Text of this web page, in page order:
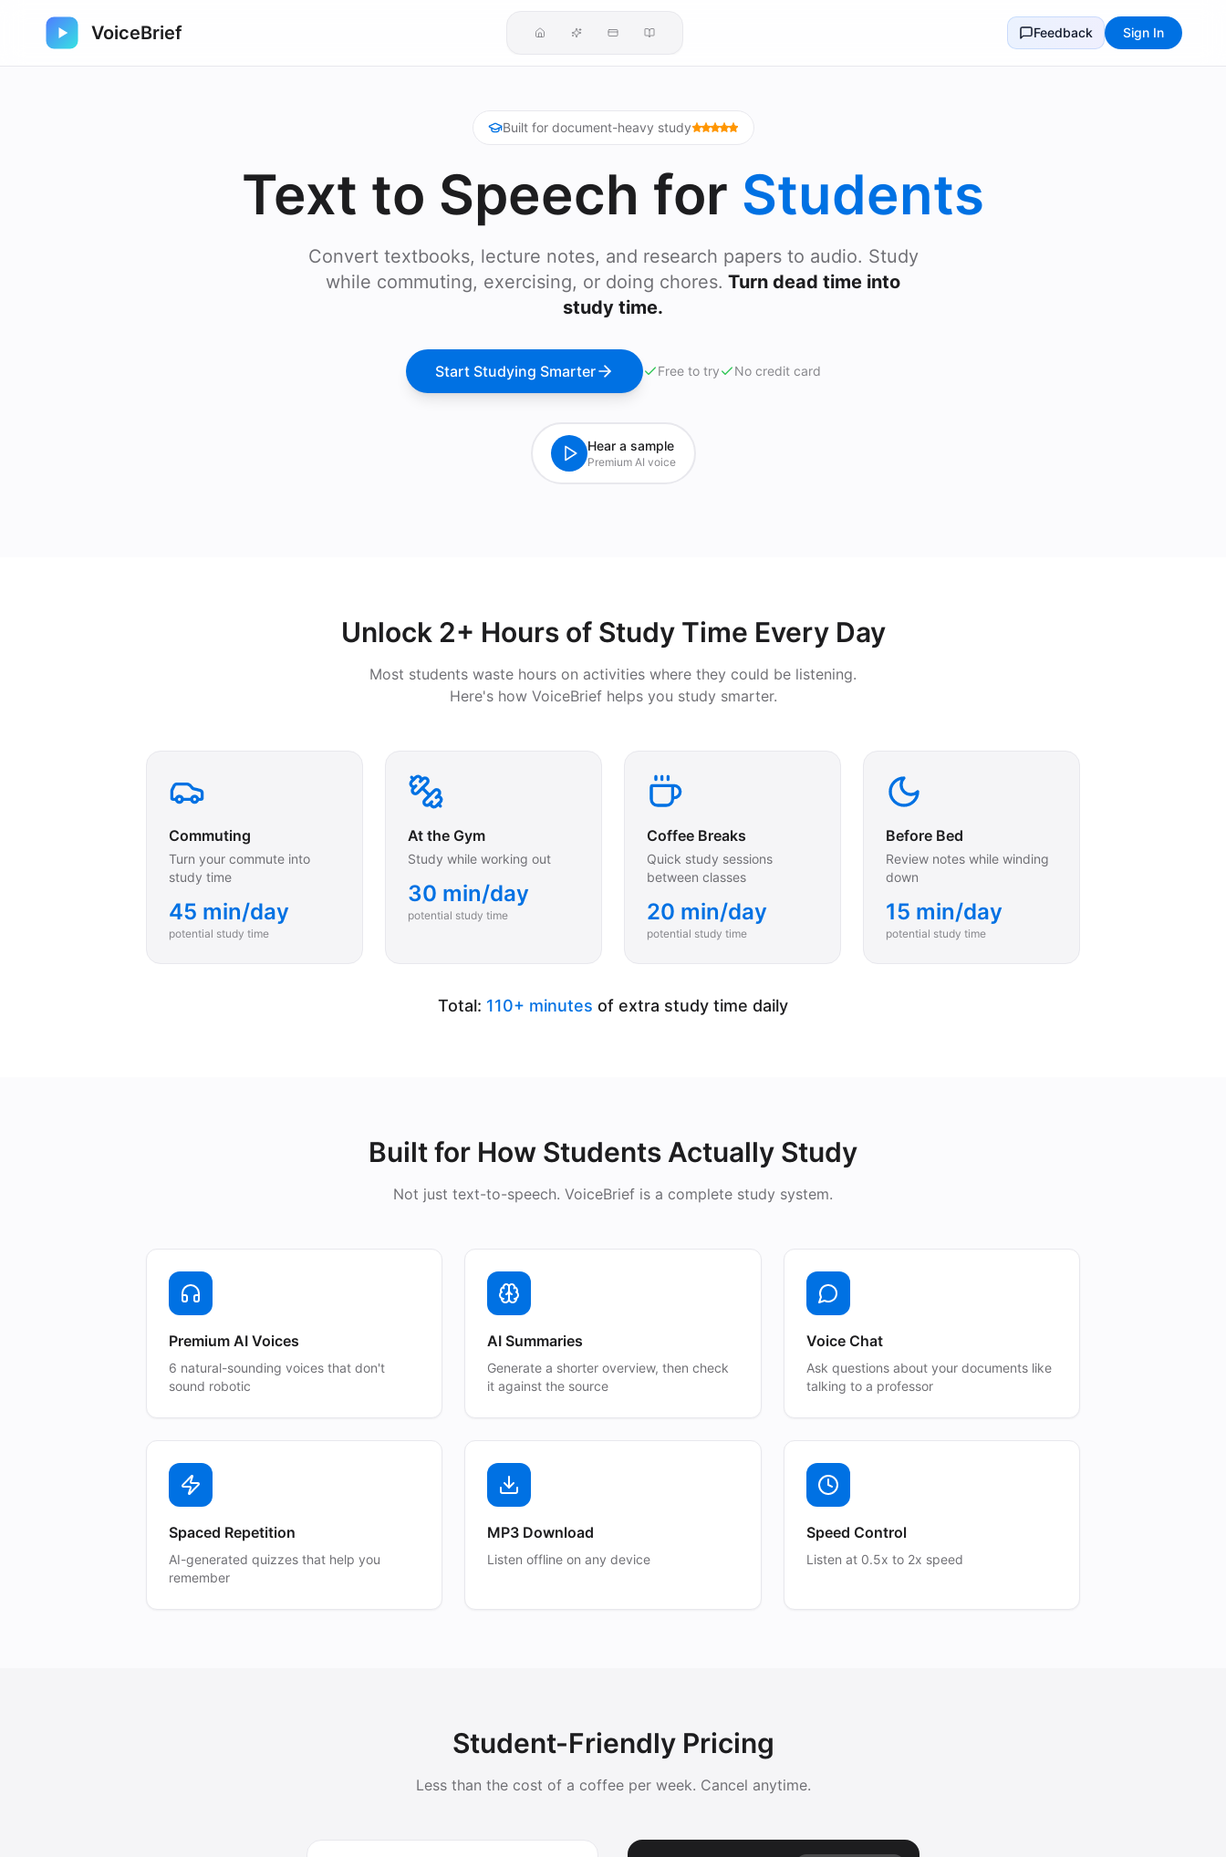
VoiceBrief Feedback Sign In
Built for document-heavy study
Text to Speech for Students
Convert textbooks, lecture notes, and research papers to audio. Study
while commuting, exercising, or doing chores. Turn dead time into
study time.
Start Studying Smarter Free to try No credit card
Hear a sample
Premium AI voice
Unlock 2+ Hours of Study Time Every Day
Most students waste hours on activities where they could be listening.
Here's how VoiceBrief helps you study smarter.
Commuting
Turn your commute into
study time
45 min/day
potential study time
At the Gym
Study while working out
30 min/day
potential study time
Coffee Breaks
Quick study sessions
between classes
20 min/day
potential study time
Before Bed
Review notes while winding
down
15 min/day
potential study time
Total: 110+ minutes of extra study time daily
Built for How Students Actually Study
Not just text-to-speech. VoiceBrief is a complete study system.
Premium AI Voices
6 natural-sounding voices that don't
sound robotic
AI Summaries
Generate a shorter overview, then check
it against the source
Voice Chat
Ask questions about your documents like
talking to a professor
Spaced Repetition
AI-generated quizzes that help you
remember
MP3 Download
Listen offline on any device
Speed Control
Listen at 0.5x to 2x speed
Student-Friendly Pricing
Less than the cost of a coffee per week. Cancel anytime.